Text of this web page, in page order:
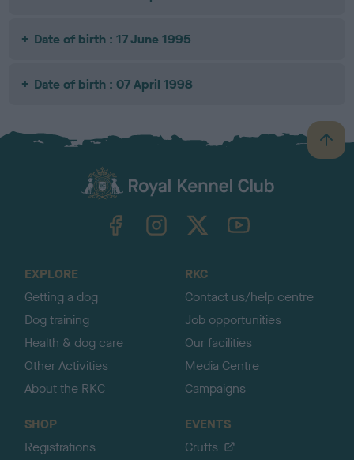
Date of birth : 17 June 1995
Date of birth : 07 April 1998
B
a
TheKennelClubUK on YouTube
EXPLORE
Getting a dog
Dog training
Health & dog care
Other Activities
About the RKC
RKC
Contact us/help centre
Job opportunities
Our facilities
Media Centre
Campaigns
SHOP
Registrations
EVENTS
Crufts